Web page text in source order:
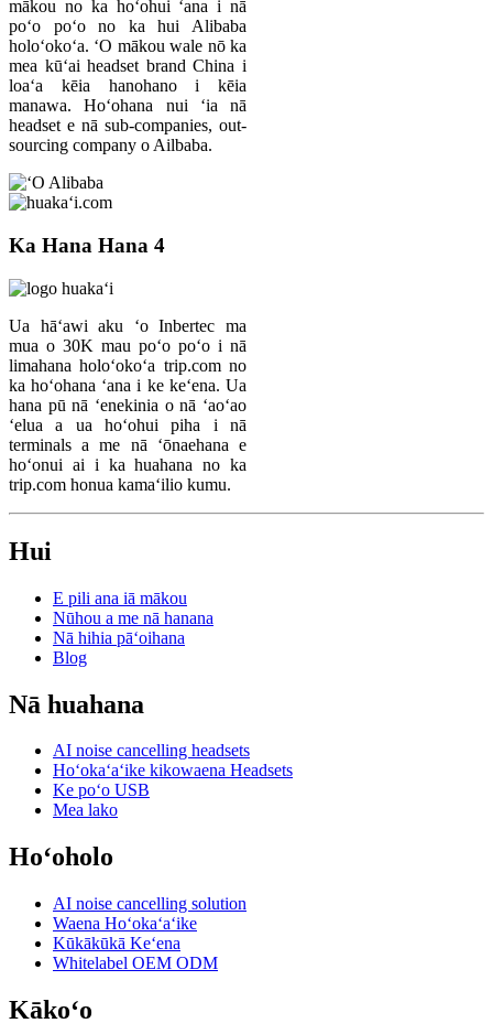
mākou no ka hoʻohui ʻana i nā
poʻo poʻo no ka hui Alibaba
holoʻokoʻa. ʻO mākou wale nō ka
mea kūʻai headset brand China i
loaʻa kēia hanohano i kēia
manawa. Hoʻohana nui ʻia nā
headset e nā sub-companies, out-
sourcing company o Ailbaba.
Ka Hana Hana 4
Ua hāʻawi aku ʻo Inbertec ma
mua o 30K mau poʻo poʻo i nā
limahana holoʻokoʻa trip.com no
ka hoʻohana ʻana i ke keʻena. Ua
hana pū nā ʻenekinia o nā ʻaoʻao
ʻelua a ua hoʻohui piha i nā
terminals a me nā ʻōnaehana e
hoʻonui ai i ka huahana no ka
trip.com honua kamaʻilio kumu.
Hui
E pili ana iā mākou
Nūhou a me nā hanana
Nā hihia pāʻoihana
Blog
Nā huahana
AI noise cancelling headsets
Hoʻokaʻaʻike kikowaena Headsets
Ke poʻo USB
Mea lako
Hoʻoholo
AI noise cancelling solution
Waena Hoʻokaʻaʻike
Kūkākūkā Keʻena
Whitelabel OEM ODM
Kākoʻo